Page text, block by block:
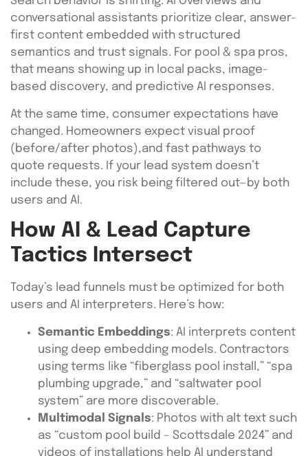
conversational assistants prioritize clear, answer-
first content embedded with structured
semantics and trust signals. For pool & spa pros,
that means showing up in local packs, image-
based discovery, and predictive AI responses.
At the same time, consumer expectations have
changed. Homeowners expect visual proof
(before/after photos),and fast pathways to
quote requests. If your lead system doesn’t
include these, you risk being filtered out—by both
users and AI.
How AI & Lead Capture
Tactics Intersect
Today’s lead funnels must be optimized for both
users and AI interpreters. Here’s how:
Semantic Embeddings: AI interprets content
using deep embedding models. Contractors
using terms like “fiberglass pool install,” “spa
plumbing upgrade,” and “saltwater pool
system” are more discoverable.
Multimodal Signals: Photos with alt text such
as “custom pool build – Scottsdale 2024” and
videos of installations help AI understand